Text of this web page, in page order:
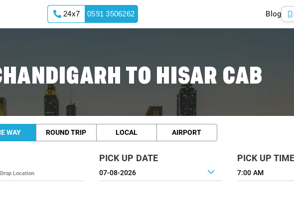
24x7 0591 3506262 Blog
TO HISAR CAB
WAY ROUND TRIP LOCAL AIRPORT
PICK UP DATE PICK UP TIME
7:00 AM